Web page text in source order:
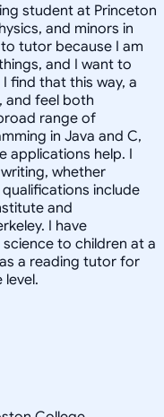
student at Princeton
and minors in
tutor because I am
and I want to
find that this way, a
and feel both
range of
in Java and C,
applications help. I
whether
include
and
I have
to children at a
a reading tutor for